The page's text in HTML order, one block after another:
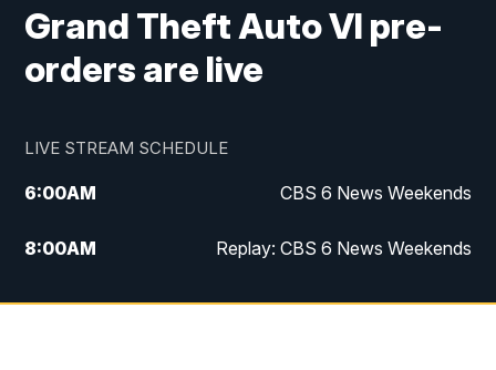
Grand Theft Auto VI pre-
orders are live
LIVE STREAM SCHEDULE
6:00AM CBS 6 News Weekends
8:00AM Replay: CBS 6 News Weekends
6:25PM CBS 6 News at 6:30 p.m.